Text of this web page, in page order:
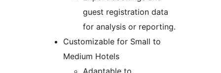
guest registration data
for analysis or reporting.
Customizable for Small to
Medium Hotels
Adaptable to